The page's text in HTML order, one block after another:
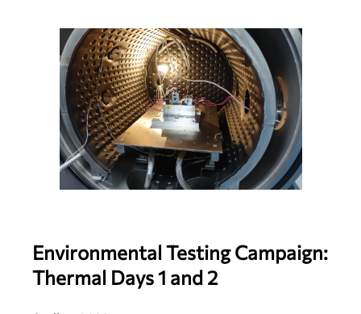
Environmental Testing Campaign:
Thermal Days 1 and 2